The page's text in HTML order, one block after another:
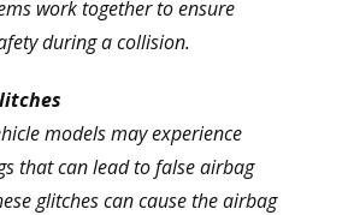
work together to ensure
during a collision.
models may experience
that can lead to false airbag
glitches can cause the airbag